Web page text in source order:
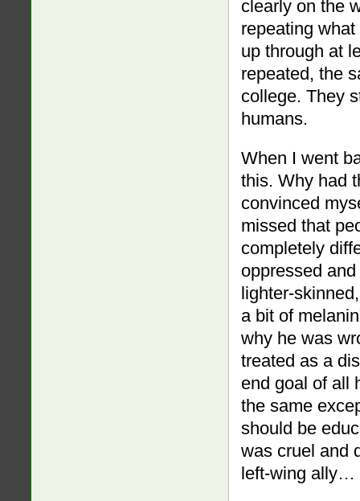
clearly on the
repeating
up through at
repeated, the
college. They
humans.
When I went
this. Why had
convinced
missed that
completely
oppressed
lighter-
a bit of
why he was
treated as a
end goal of all
the same
should be
was cruel and
left-wing ally…